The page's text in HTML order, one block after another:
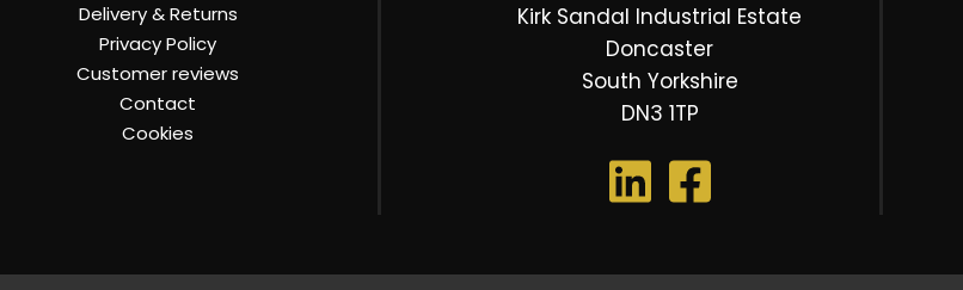
Delivery & Returns
Privacy Policy
Customer reviews
Contact
Cookies
Kirk Sandal Industrial Estate
Doncaster
South Yorkshire
DN3 1TP